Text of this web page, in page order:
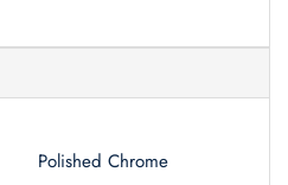
Polished Chrome